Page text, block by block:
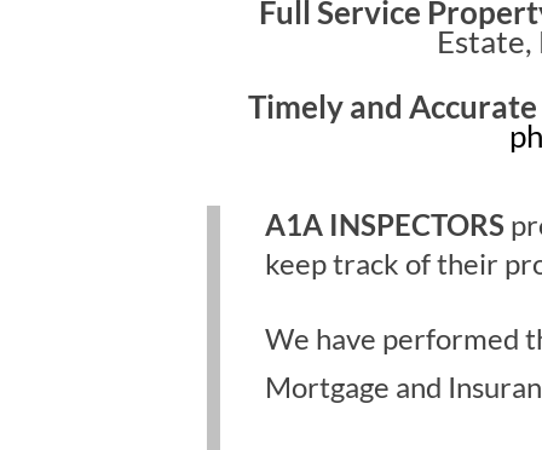
Full Service
Timely and
A1A INSPECTORS
keep track of their
We have performed
Mortgage and